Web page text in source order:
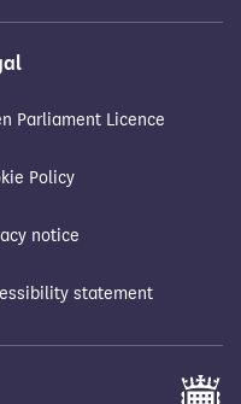
Parliament Licence
Policy
notice
statement